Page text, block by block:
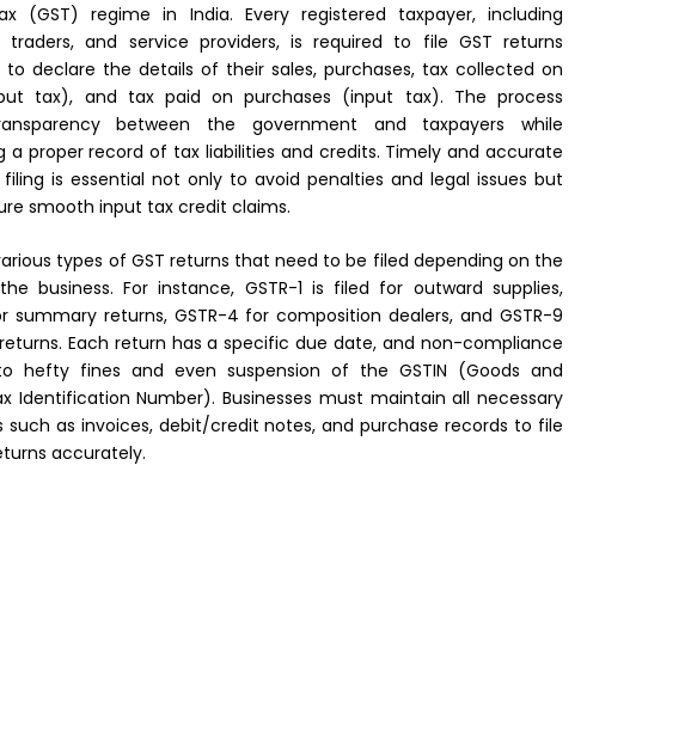
(GST) regime in India. Every registered taxpayer, including
traders, and service providers, is required to file GST returns
to declare the details of their sales, purchases, tax collected on
tax), and tax paid on purchases (input tax). The process
between the government and taxpayers while
a proper record of tax liabilities and credits. Timely and accurate
filing is essential not only to avoid penalties and legal issues but
smooth input tax credit claims.
types of GST returns that need to be filed depending on the
business. For instance, GSTR-1 is filed for outward supplies,
summary returns, GSTR-4 for composition dealers, and GSTR-9
Each return has a specific due date, and non-compliance
hefty fines and even suspension of the GSTIN (Goods and
Identification Number). Businesses must maintain all necessary
such as invoices, debit/credit notes, and purchase records to file
accurately.